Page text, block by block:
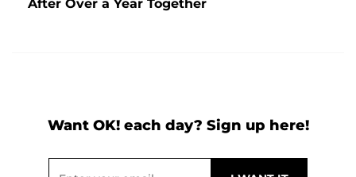
After Over a Year Together
Want OK! each day? Sign up here!